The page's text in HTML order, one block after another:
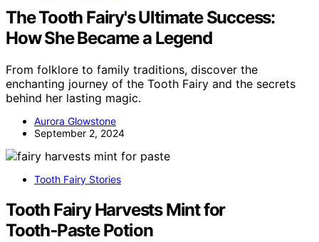
The Tooth Fairy's Ultimate Success:
How She Became a Legend
From folklore to family traditions, discover the
enchanting journey of the Tooth Fairy and the secrets
behind her lasting magic.
Aurora Glowstone
September 2, 2024
Tooth Fairy Stories
Tooth Fairy Harvests Mint for
Tooth‑Paste Potion